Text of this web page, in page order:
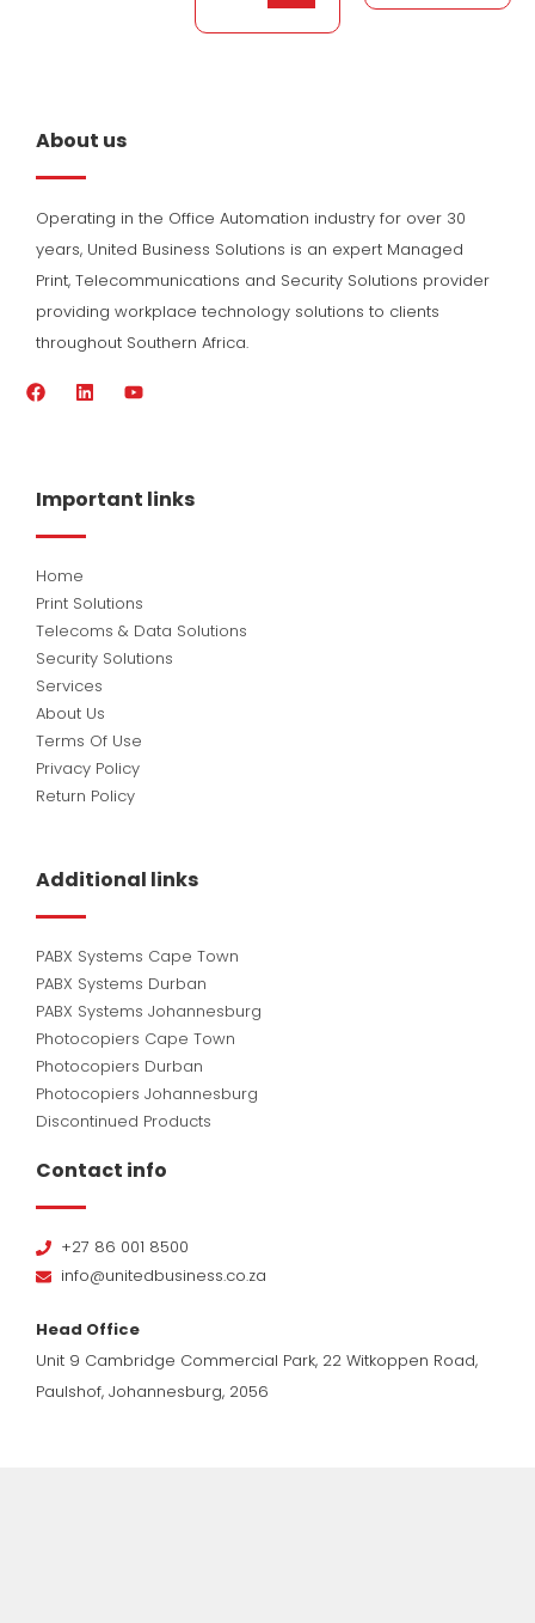
About us
Operating in the Office Automation industry for over 30
years, United Business Solutions is an expert Managed
Print, Telecommunications and Security Solutions provider
providing workplace technology solutions to clients
throughout Southern Africa.
F
o
d
i
Y
b
e
Important links
Home
Print Solutions
Telecoms & Data Solutions
Security Solutions
Services
About Us
Terms Of Use
Privacy Policy
Return Policy
Additional links
PABX Systems Cape Town
PABX Systems Durban
PABX Systems Johannesburg
Photocopiers Cape Town
Photocopiers Durban
Photocopiers Johannesburg
Discontinued Products
Contact info
+27 86 001 8500
info@unitedbusiness.co.za
Head Office
Unit 9 Cambridge Commercial Park, 22 Witkoppen Road,
Paulshof, Johannesburg, 2056